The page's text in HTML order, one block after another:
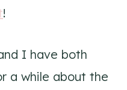
!
I have both
a while about the